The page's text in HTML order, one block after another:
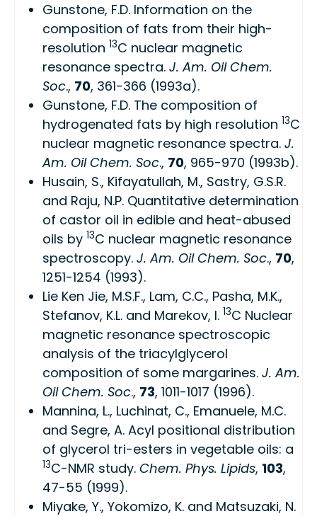
Gunstone, F.D. Information on the
composition of fats from their high-
resolution 13C nuclear magnetic
resonance spectra. J. Am. Oil Chem.
Soc., 70, 361-366 (1993a).
Gunstone, F.D. The composition of
hydrogenated fats by high resolution 13C
nuclear magnetic resonance spectra. J.
Am. Oil Chem. Soc., 70, 965-970 (1993b).
Husain, S., Kifayatullah, M., Sastry, G.S.R.
and Raju, N.P. Quantitative determination
of castor oil in edible and heat-abused
oils by 13C nuclear magnetic resonance
spectroscopy. J. Am. Oil Chem. Soc., 70,
1251-1254 (1993).
Lie Ken Jie, M.S.F., Lam, C.C., Pasha, M.K.,
Stefanov, K.L. and Marekov, I. 13C Nuclear
magnetic resonance spectroscopic
analysis of the triacylglycerol
composition of some margarines. J. Am.
Oil Chem. Soc., 73, 1011-1017 (1996).
Mannina, L., Luchinat, C., Emanuele, M.C.
and Segre, A. Acyl positional distribution
of glycerol tri-esters in vegetable oils: a
13C-NMR study. Chem. Phys. Lipids, 103,
47-55 (1999).
Miyake, Y., Yokomizo, K. and Matsuzaki, N.